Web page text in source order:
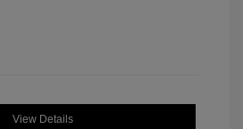
View Details